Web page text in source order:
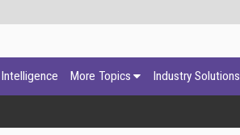
More Topics Industry Solutions